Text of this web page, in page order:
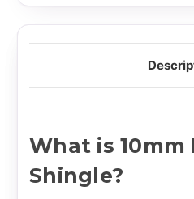
What is 10mm
Shingle?